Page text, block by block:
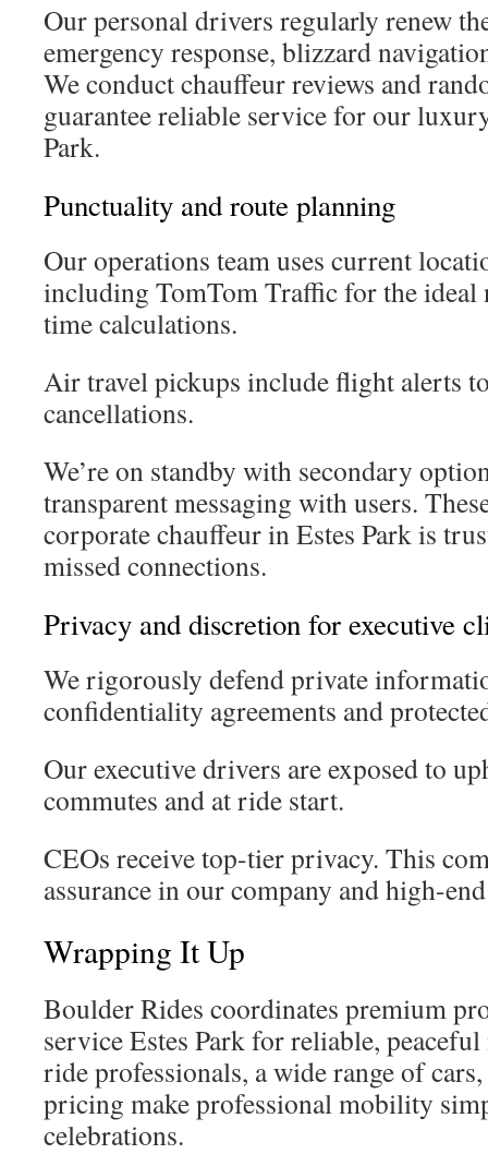
Our personal drivers regularly renew
emergency response, blizzard
We conduct chauffeur reviews and
guarantee reliable service for our
Park.
Punctuality and route planning
Our operations team uses current
including TomTom Traffic for the ideal
time calculations.
Air travel pickups include flight alerts
cancellations.
We’re on standby with secondary
transparent messaging with users.
corporate chauffeur in Estes Park is
missed connections.
Privacy and discretion for executive
We rigorously defend private
confidentiality agreements and
Our executive drivers are exposed to
commutes and at ride start.
CEOs receive top-tier privacy. This
assurance in our company and high-
Wrapping It Up
Boulder Rides coordinates premium
service Estes Park for reliable,
ride professionals, a wide range of
pricing make professional mobility
celebrations.